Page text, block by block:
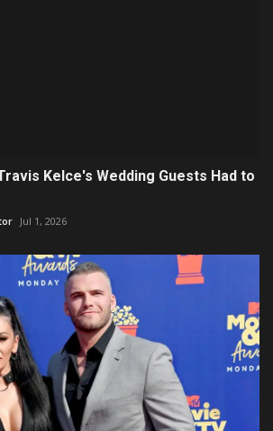
Kelce's Wedding Guests Had to
Jul 1, 2026